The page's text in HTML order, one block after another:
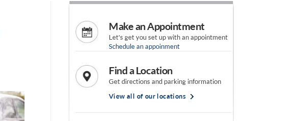
Make an Appointment
Let's get you set up with an appointment
Schedule an appoinment
Find a Location
Get directions and parking information
View all of our locations